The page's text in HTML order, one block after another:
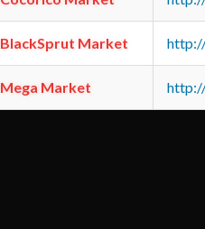
BlackSprut Market
Mega Market